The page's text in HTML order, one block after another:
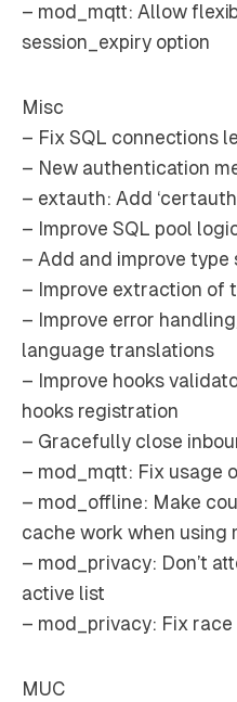
– mod_mqtt: Allow
session_expiry option
Misc
– Fix SQL connections
– New authentication
– extauth: Add
– Improve SQL pool
– Add and improve type
– Improve extraction of
– Improve error
language translations
– Improve hooks
hooks registration
– Gracefully close
– mod_mqtt: Fix usage
– mod_offline: Make
cache work when using
– mod_privacy: Don’t
active list
– mod_privacy: Fix
MUC